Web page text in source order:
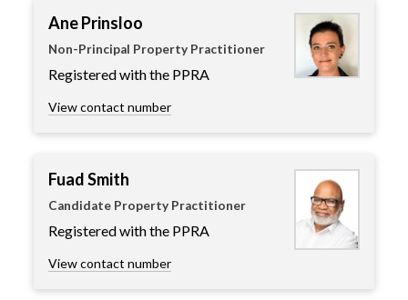
Ane Prinsloo
Non-Principal Property Practitioner
Registered with the PPRA
View contact number
Fuad Smith
Candidate Property Practitioner
Registered with the PPRA
View contact number